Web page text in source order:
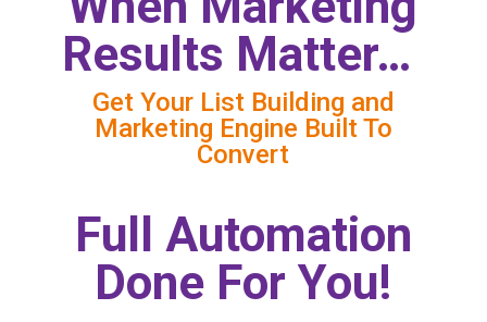
Results Matter…
Get Your List Building and
Marketing Engine Built To
Convert
Full Automation
Done For You!